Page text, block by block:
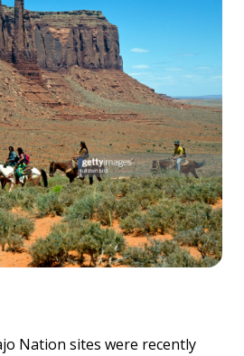
Nation sites were recently